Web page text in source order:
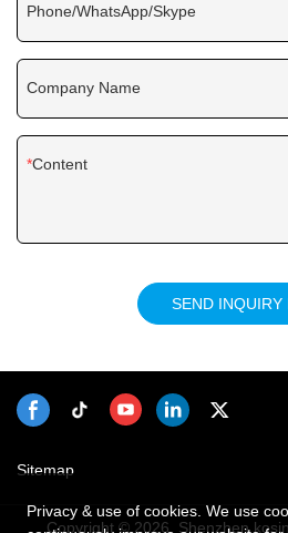
Phone/WhatsApp/Skype
Company Name
Content
SEND INQUIRY
Sitemap
Copyright © 2026 Shenzhen
Privacy & use of cookies. We use